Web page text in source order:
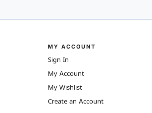
MY ACCOUNT
Sign In
My Account
My Wishlist
Create an Account